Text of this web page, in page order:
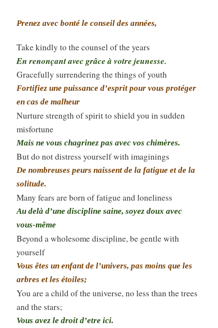
Prenez avec bonté le conseil des années,
Take kindly to the counsel of the years
En renonçant avec grâce à votre jeunesse.
Gracefully surrendering the things of youth
Fortifiez une puissance d’esprit pour vous protéger
en cas de malheur
Nurture strength of spirit to shield you in sudden
misfortune
Mais ne vous chagrinez pas avec vos chimères.
But do not distress yourself with imaginings
De nombreuses peurs naissent de la fatigue et de la
solitude.
Many fears are born of fatigue and loneliness
Au delà d’une discipline saine, soyez doux avec
vous-même
Beyond a wholesome discipline, be gentle with
yourself
Vous êtes un enfant de l’univers, pas moins que les
arbres et les étoiles;
You are a child of the universe, no less than the trees
and the stars;
Vous avez le droit d’etre ici.